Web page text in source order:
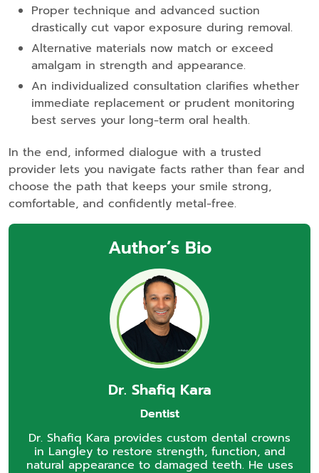
Proper technique and advanced suction
drastically cut vapor exposure during removal.
Alternative materials now match or exceed
amalgam in strength and appearance.
An individualized consultation clarifies whether
immediate replacement or prudent monitoring
best serves your long‑term oral health.
In the end, informed dialogue with a trusted
provider lets you navigate facts rather than fear and
choose the path that keeps your smile strong,
comfortable, and confidently metal‑free.
Author’s Bio
Dr. Shafiq Kara
Dentist
Dr. Shafiq Kara provides custom dental crowns
in Langley to restore strength, function, and
natural appearance to damaged teeth. He uses